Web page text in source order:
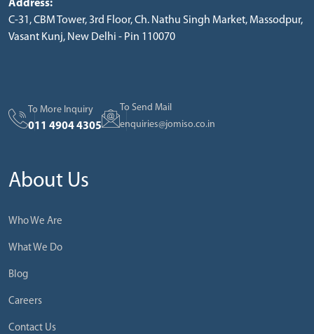
Address:
C-31, CBM Tower, 3rd Floor, Ch. Nathu Singh Market, Massodpur,
Vasant Kunj, New Delhi - Pin 110070
To More Inquiry
011 4904 4305
To Send Mail
enquiries@jomiso.co.in
About Us
Who We Are
What We Do
Blog
Careers
Contact Us